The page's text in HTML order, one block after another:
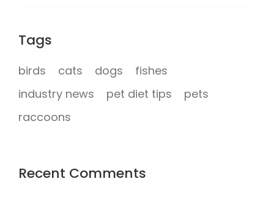
Tags
birds cats dogs
fishes
industry news
pet diet tips
pets
raccoons
Recent Comments